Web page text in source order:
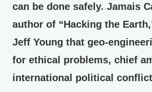
can be done safely. Jamais
author of “Hacking the
Jeff Young that geo-
for ethical problems, chief
international political